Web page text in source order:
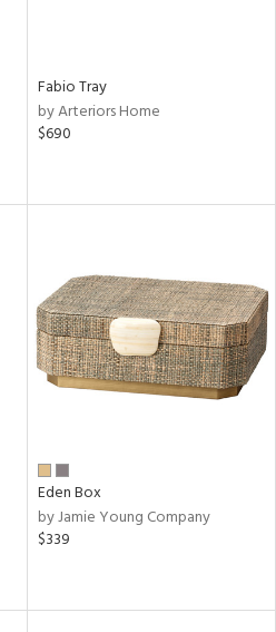
Fabio Tray
by Arteriors Home
$690
Eden Box
by Jamie Young Company
$339